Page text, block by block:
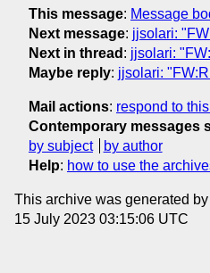
This message: Message
Next message: jjsolari:
Next in thread : jjsolari:
Maybe reply: jjsolari:
Mail actions: respond to
Contemporary messages
by subject
by author
Help: how to use the
This archive was generated by
15 July 2023 03:15:06 UTC